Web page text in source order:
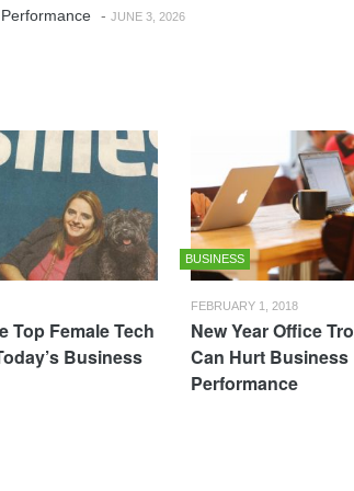
- JUNE 3, 2026
Top Female Tech
Business
BUSINESS
FEBRUARY 1, 2018
New Year Office
Can Hurt Business
Performance